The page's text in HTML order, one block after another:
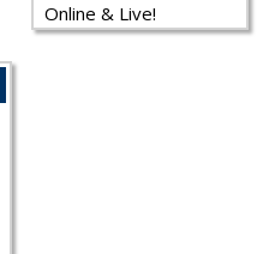
Online & Live!